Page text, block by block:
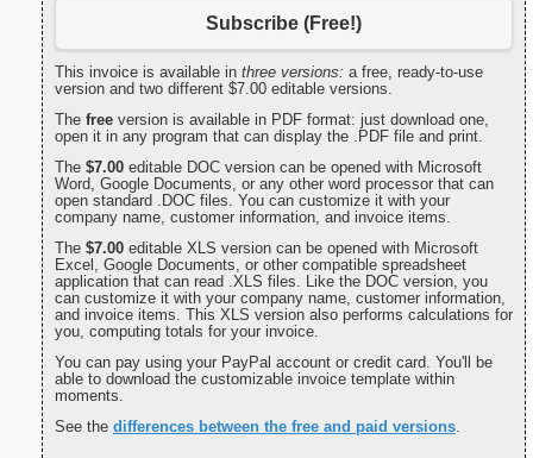
Subscribe (Free!)
This invoice is available in three versions: a free, ready-to-use
version and two different $7.00 editable versions.
The free version is available in PDF format: just download one,
open it in any program that can display the .PDF file and print.
The $7.00 editable DOC version can be opened with Microsoft
Word, Google Documents, or any other word processor that can
open standard .DOC files. You can customize it with your
company name, customer information, and invoice items.
The $7.00 editable XLS version can be opened with Microsoft
Excel, Google Documents, or other compatible spreadsheet
application that can read .XLS files. Like the DOC version, you
can customize it with your company name, customer information,
and invoice items. This XLS version also performs calculations for
you, computing totals for your invoice.
You can pay using your PayPal account or credit card. You'll be
able to download the customizable invoice template within
moments.
See the differences between the free and paid versions.